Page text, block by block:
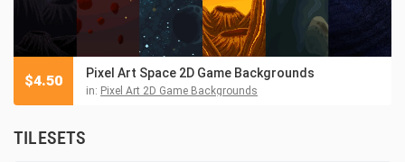
Pixel Art Space 2D Game Backgrounds
in: Pixel Art 2D Game Backgrounds
$4.50
TILESETS